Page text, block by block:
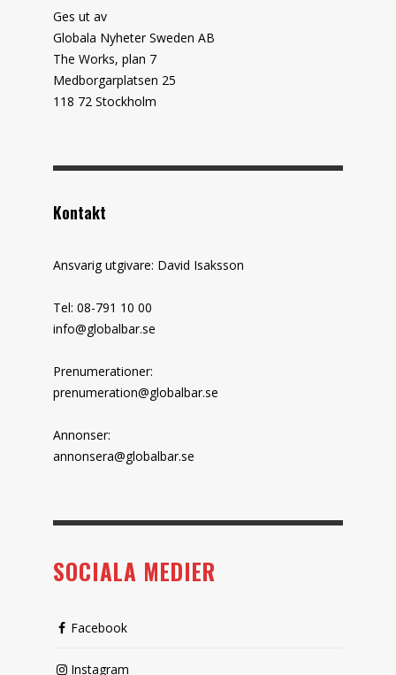
Ges ut av
Globala Nyheter Sweden AB
The Works, plan 7
Medborgarplatsen 25
118 72 Stockholm
Kontakt
Ansvarig utgivare: David Isaksson
Tel: 08-791 10 00
info@globalbar.se
Prenumerationer:
prenumeration@globalbar.se
Annonser:
annonsera@globalbar.se
SOCIALA MEDIER
Facebook
Instagram